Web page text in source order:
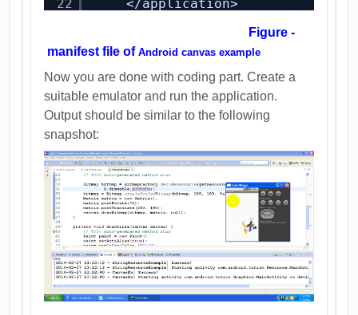
22
</application>
Figure -
manifest file ofAndroid canvas example
Now you are done with coding part. Create a
suitable emulator and run the application.
Output should be similar to the following
snapshot: